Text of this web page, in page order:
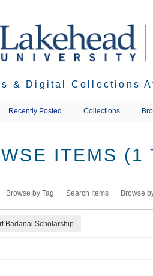
& Digital Collections
Recently Posted Collections
ITEMS (1
Browse by Tag Search Items Browse
Badanai Scholarship